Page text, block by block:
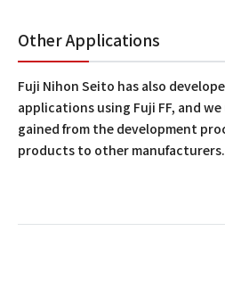
Other Applications
Fuji Nihon Seito has also
applications using Fuji FF, and
gained from the development
products to other manufacturers.